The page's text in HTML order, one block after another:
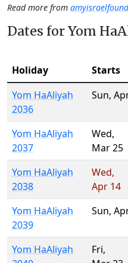
Read more from
Dates for Yom
Holiday Starts
Yom HaAliyah
2036
Sun,
Yom HaAliyah
2037
Wed,
Mar 25
Yom HaAliyah
2038
Wed,
Apr 14
Yom HaAliyah
2039
Sun,
Yom HaAliyah
Fri,